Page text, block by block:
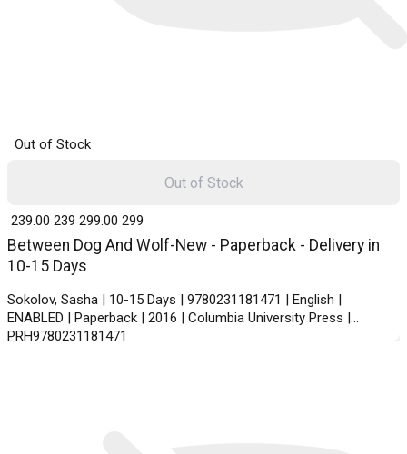
Out of Stock
Between Dog And Wolf-New - Paperback - Delivery in
10-15 Days
Sokolov, Sasha | 10-15 Days | 9780231181471 | English |
ENABLED | Paperback | 2016 | Columbia University Press |
PRH9780231181471
₹ 239.00 239 ₹ 299.00 299
Out of Stock